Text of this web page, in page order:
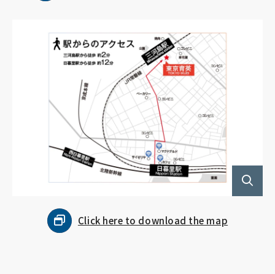
Click here to download the map